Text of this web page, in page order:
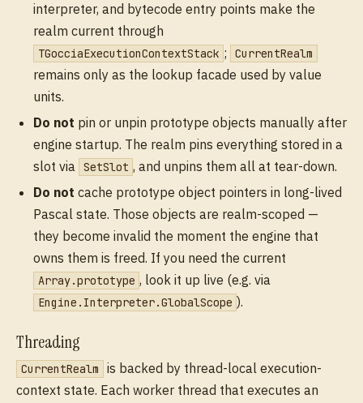
interpreter, and bytecode entry points make the
realm current through
TGocciaExecutionContextStack ; CurrentRealm
remains only as the lookup facade used by value
units.
Do not pin or unpin prototype objects manually after
engine startup. The realm pins everything stored in a
slot via
SetSlot , and unpins them all at tear-down.
Do not cache prototype object pointers in long-lived
Pascal state. Those objects are realm-scoped —
they become invalid the moment the engine that
owns them is freed. If you need the current
Array.prototype , look it up live (e.g. via
Engine.Interpreter.GlobalScope ).
Threading
CurrentRealm
is backed by thread-local execution-
context state. Each worker thread that executes an